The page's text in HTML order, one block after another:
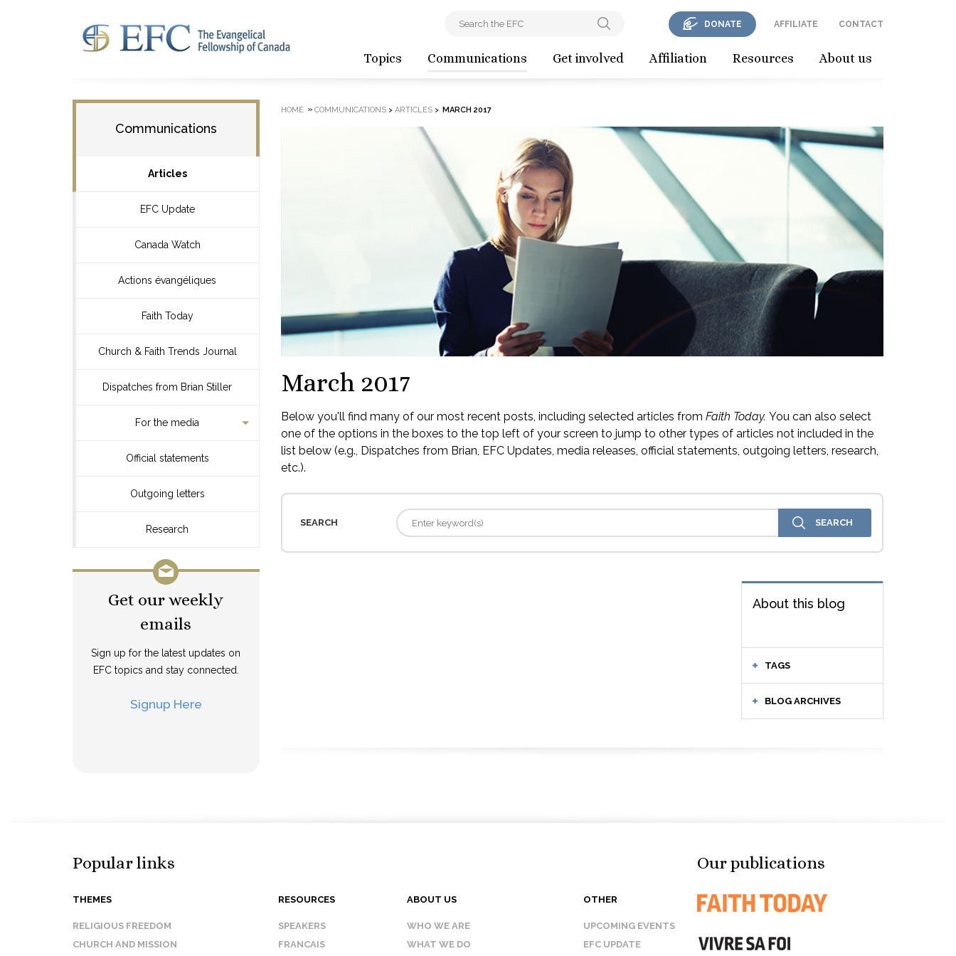
Topics Communications Get involved Affiliation Resources About us
DONATE AFFILIATE CONTACT
Communications
Articles
EFC Update
Canada Watch
Actions évangéliques
Faith Today
Church & Faith Trends Journal
Dispatches from Brian Stiller
For the media
Official statements
Outgoing letters
Research
Get our weekly
emails
Sign up for the latest updates on
EFC topics and stay connected.
Signup Here
HOME » COMMUNICATIONS> ARTICLES> MARCH 2017
March 2017
Below you'll find many of our most recent posts, including selected articles from Faith Today. You can also select
one of the options in the boxes to the top left of your screen to jump to other types of articles not included in the
list below (e.g., Dispatches from Brian, EFC Updates, media releases, official statements, outgoing letters, research,
etc.).
SEARCH
About this blog
TAGS
BLOG ARCHIVES
Popular links
THEMES
RELIGIOUS FREEDOM
CHURCH AND MISSION
RESOURCES
SPEAKERS
FRANCAIS
ABOUT US
WHO WE ARE
WHAT WE DO
OTHER
UPCOMING EVENTS
EFC UPDATE
Our publications